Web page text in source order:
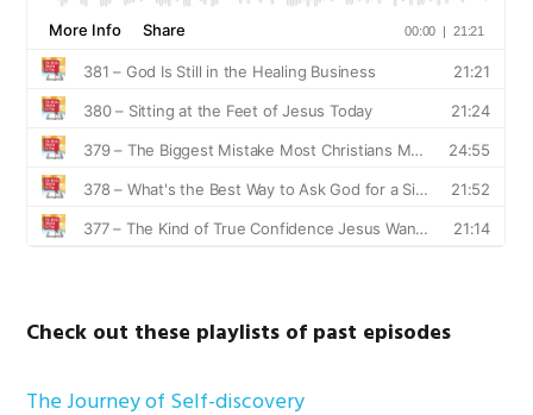
Check out these playlists of past episodes
The Journey of Self-discovery